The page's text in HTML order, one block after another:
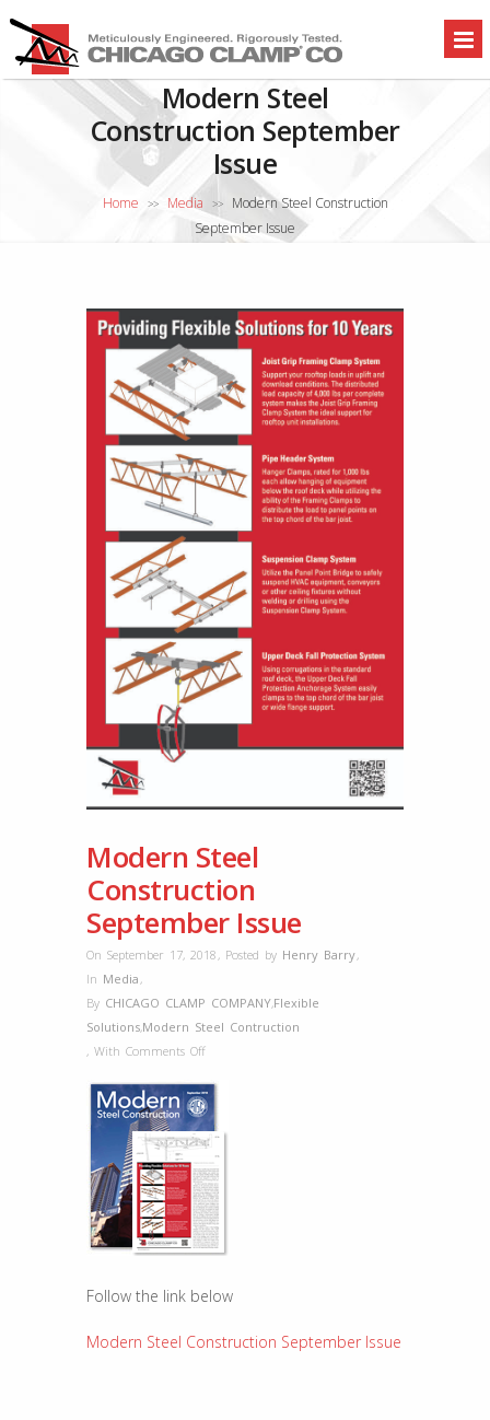
Modern Steel
Construction September
Issue
Home >> Media >>
Modern Steel Construction
September Issue
Modern Steel
Construction
September Issue
On September 17, 2018 , Posted by Henry Barry,
In Media ,
By CHICAGO CLAMP COMPANY,Flexible
Solutions,Modern Steel Contruction
, With Comments Offon
Steel
Construction
September
Issue
Follow the link below
Modern Steel Construction September Issue